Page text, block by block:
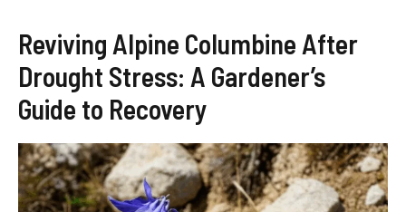
Reviving Alpine Columbine After
Drought Stress: A Gardener’s
Guide to Recovery